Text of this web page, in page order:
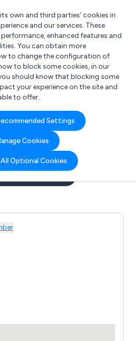
for?
own and third parties’ cookies in
and our services. These
enhanced features and
You can obtain more
to change the configuration of
to block some cookies, in our
should know that blocking some
your experience on the site and
to offer.
Settings
Cookies
Optional Cookies
Manufacturing